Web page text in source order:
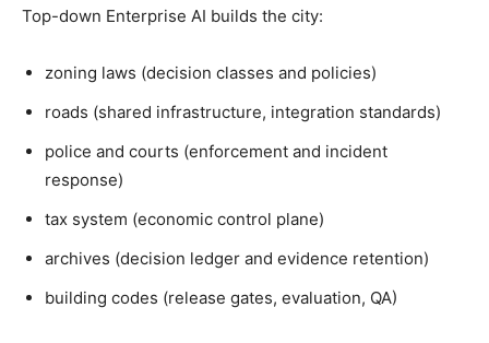
Top-down Enterprise AI builds the city:
zoning laws (decision classes and policies)
roads (shared infrastructure, integration standards)
police and courts (enforcement and incident
response)
tax system (economic control plane)
archives (decision ledger and evidence retention)
building codes (release gates, evaluation, QA)